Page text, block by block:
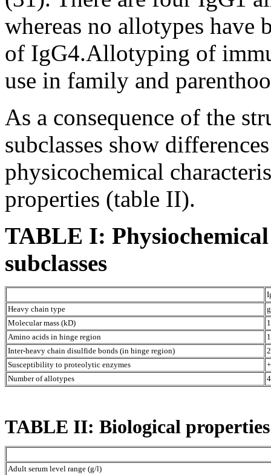
whereas no allotypes have
of IgG4.Allotyping of
use in family and
As a consequence of the
subclasses show
physicochemical
properties (table II).
TABLE I:
subclasses
Heavy chain type
Molecular mass (kD)
Amino acids in hinge region
Inter-heavy chain disulfide bonds (in hinge region)
2
Susceptibility to proteolytic enzymes
Number of allotypes
4
TABLE II: Biological properties
Adult serum level range (g/l)